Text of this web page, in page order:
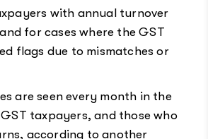
with annual turnover
for cases where the GST
flags due to mismatches or
are seen every month in the
taxpayers, and those who
according to another